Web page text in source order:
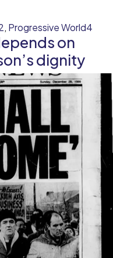
to
in
, Progressive World4
on
dignity